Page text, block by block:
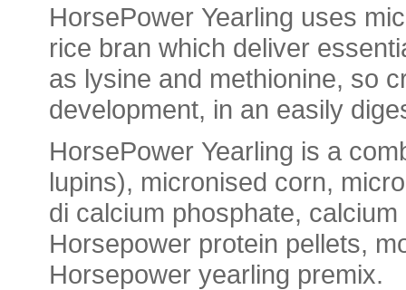
HorsePower Yearling uses
rice bran which deliver
as lysine and methionine, so
development, in an easily
HorsePower Yearling is a
lupins), micronised corn,
di calcium phosphate, calcium
Horsepower protein pellets,
Horsepoweryearling premix.